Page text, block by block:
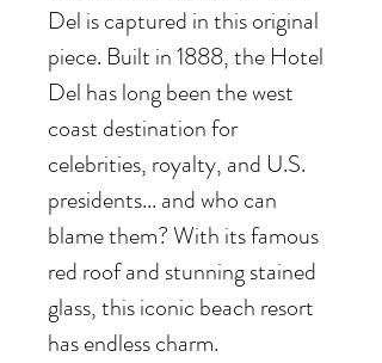
Del is captured in this original
piece. Built in 1888, the Hotel
Del has long been the west
coast destination for
celebrities, royalty, and U.S.
presidents... and who can
blame them? With its famous
red roof and stunning stained
glass, this iconic beach resort
has endless charm.